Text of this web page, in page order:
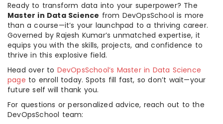
Ready to transform data into your superpower? The
Master in Data Science from DevOpsSchool is more
than a course—it’s your launchpad to a thriving career.
Governed by Rajesh Kumar’s unmatched expertise, it
equips you with the skills, projects, and confidence to
thrive in this explosive field.
Head over to DevOpsSchool’s Master in Data Science
page to enroll today. Spots fill fast, so don’t wait—your
future self will thank you.
For questions or personalized advice, reach out to the
DevOpsSchool team: